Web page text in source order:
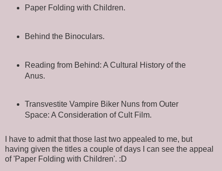
Paper Folding with Children.
Behind the Binoculars.
Reading from Behind: A Cultural History of the
Anus.
Transvestite Vampire Biker Nuns from Outer
Space: A Consideration of Cult Film.
I have to admit that those last two appealed to me, but
having given the titles a couple of days I can see the appeal
of 'Paper Folding with Children'. :D